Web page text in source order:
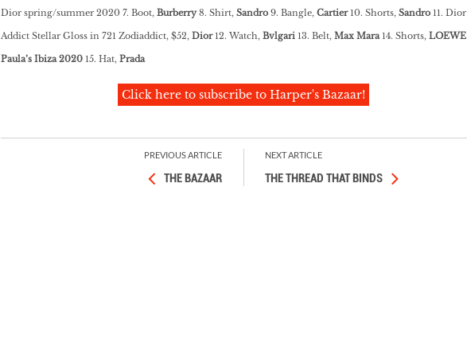
Dior spring/summer 2020 7. Boot, Burberry8. Shirt, Sandro9. Bangle, Cartier10. Shorts, Sandro11. Dior
Addict Stellar Gloss in 721 Zodiaddict, $52, Dior12. Watch, Bvlgari 13. Belt, Max Mara14. Shorts, LOEWE
Paula’s Ibiza 202015. Hat, Prada
Click here to subscribe to Harper's Bazaar!
PREVIOUS ARTICLE
THE BAZAAR
NEXT ARTICLE
THE THREAD THAT BINDS